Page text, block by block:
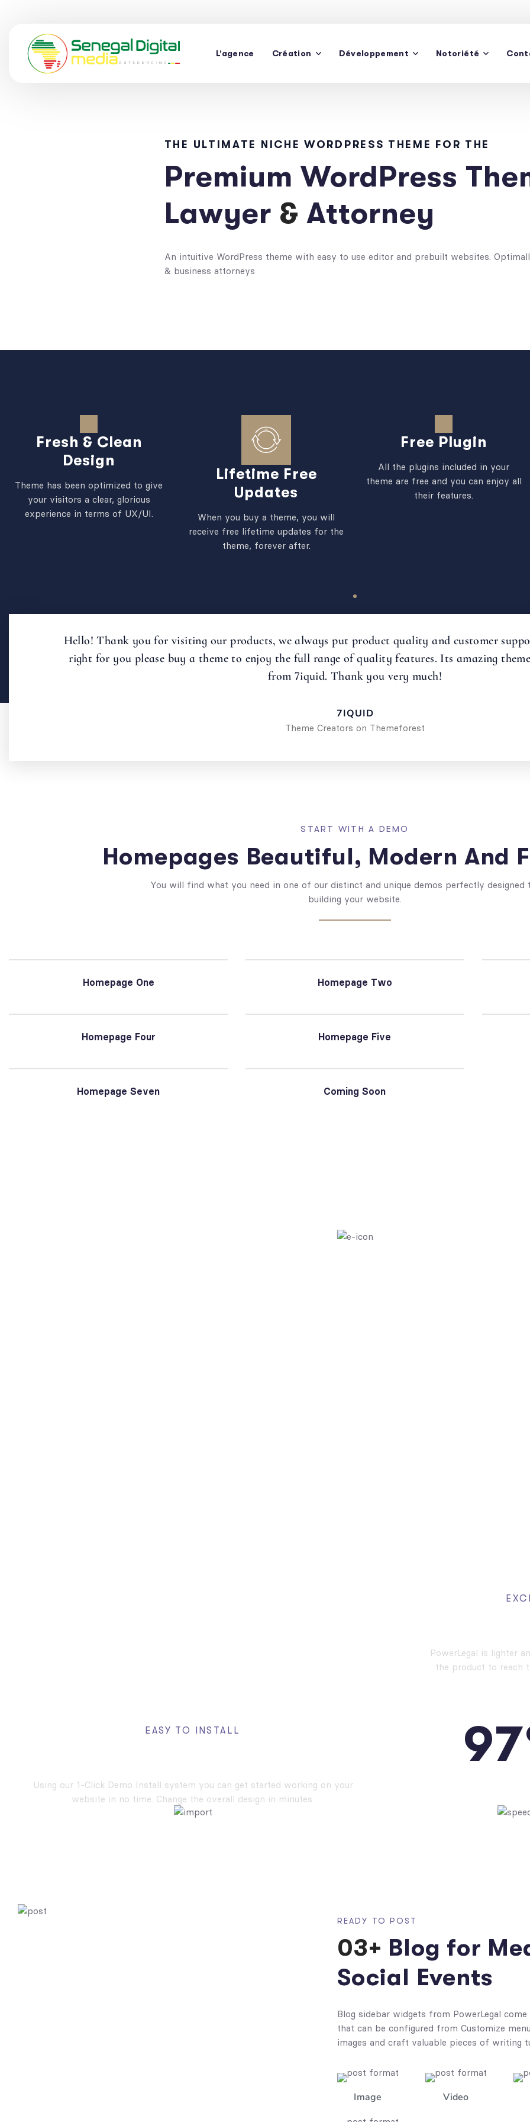
L’agence Création Développement Notoriété
THE ULTIMATE NICHE WORDPRESS THEME FOR THE
Premium WordPress
Lawyer & Attorney
An intuitive WordPress theme with easy to use editor and prebuilt websites.
& business attorneys
Fresh & Clean
Design
Theme has been optimized to give
your visitors a clear, glorious
experience in terms of UX/UI.
Lifetime Free
Updates
When you buy a theme, you will
receive free lifetime updates for the
theme, forever after.
Free Plugin
All the plugins included in your
theme are free and you can enjoy all
their features.
Hello! Thank you for visiting our products, we always put product quality and customer
right for you please buy a theme to enjoy the full range of quality features. Its amazing
from 7iquid. Thank you very much!
7IQUID
Theme Creators on Themeforest
START WITH A DEMO
Homepages Beautiful, Modern And
You will find what you need in one of our distinct and unique demos perfectly designed
building your website.
Homepage One Homepage Two
Homepage Four Homepage Five
Homepage Seven Coming Soon
EASY TO INSTALL
Using our 1-Click Demo Install system you can get started working on your
website in no time. Change the overall design in minutes.
PowerLegal is lighter
the product to reach
97
READY TO POST
03+ Blog for
Social Events
Blog sidebar widgets from PowerLegal
that can be configured from Customize
images and craft valuable pieces of writing
Image Video